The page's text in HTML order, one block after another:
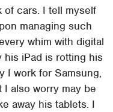
of cars. I tell myself
managing such
whim with digital
his iPad is rotting his
I work for Samsung,
also worry may be
away his tablets. I